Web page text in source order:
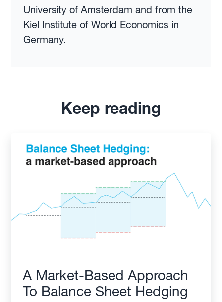
University of Amsterdam and from the
Kiel Institute of World Economics in
Germany.
Keep reading
A Market-Based Approach
To Balance Sheet Hedging